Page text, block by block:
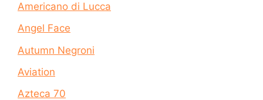
Americano di Lucca
Angel Face
Autumn Negroni
Aviation
Azteca 70